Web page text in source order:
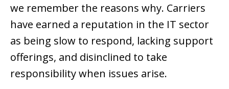
we remember the reasons why. Carriers
have earned a reputation in the IT sector
as being slow to respond, lacking support
offerings, and disinclined to take
responsibility when issues arise.